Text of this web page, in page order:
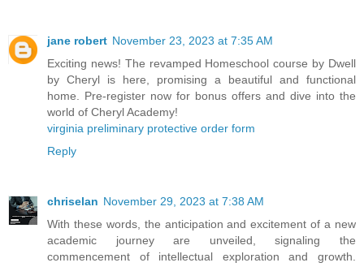
jane robert November 23, 2023 at 7:35 AM
Exciting news! The revamped Homeschool course by Dwell
by Cheryl is here, promising a beautiful and functional
home. Pre-register now for bonus offers and dive into the
world of Cheryl Academy!
virginia preliminary protective order form
Reply
chriselan November 29, 2023 at 7:38 AM
With these words, the anticipation and excitement of a new
academic journey are unveiled, signaling the
commencement of intellectual exploration and growth.